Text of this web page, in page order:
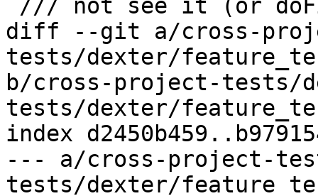
diff --git a/cross-
tests/dexter/
b/cross-project-tests/
tests/dexter/
index
--- a/cross-project-
tests/dexter/